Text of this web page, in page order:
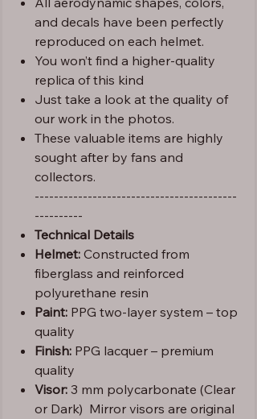
and decals have been perfectly
reproduced on each helmet.
You won’t find a higher-quality
replica of this kind
Just take a look at the quality of
our work in the photos.
These valuable items are highly
sought after by fans and
collectors.
------------------------------------------
----------
Technical Details
Helmet: Constructed from
fiberglass and reinforced
polyurethane resin
Paint: PPG two-layer system – top
quality
Finish: PPG lacquer – premium
quality
Visor: 3 mm polycarbonate (Clear
or Dark) Mirror visors are original